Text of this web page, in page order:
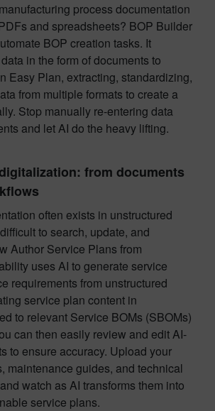
process documentation
and spreadsheets? BOP Builder
BOP creation tasks. It
in the form of documents to
Easy Plan, extracting, standardizing,
from multiple formats to create a
Stop manually re-entering data
and let AI do the heavy lifting.
from documents
often exists in unstructured
to search, update, and
Author Service Plans from
uses AI to generate service
requirements from unstructured
service plan content in
to relevant Service BOMs (SBOMs)
can then easily review and edit AI-
to ensure accuracy. Upload your
maintenance guides, and technical
watch as AI transforms them into
service plans.